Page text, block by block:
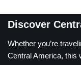
Discover
Whether you’re
Central America, this